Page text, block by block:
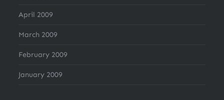
April 2009
March 2009
February 2009
January 2009